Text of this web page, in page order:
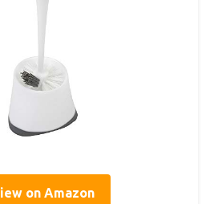
on Amazon